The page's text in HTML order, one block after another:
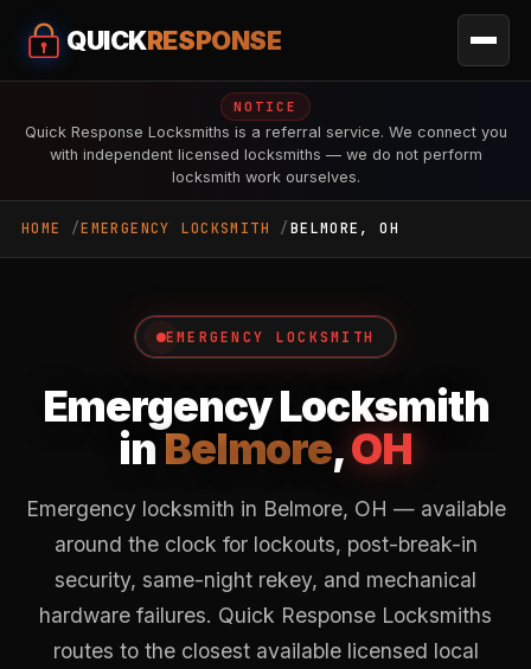
QUICKRESPONSE
NOTICE
Quick Response Locksmiths is a referral service. We connect you
with independent licensed locksmiths — we do not perform
locksmith work ourselves.
HOME EMERGENCY LOCKSMITH BELMORE, OH
EMERGENCY LOCKSMITH
Emergency Locksmith
in Belmore,OH
Emergency locksmith in Belmore, OH — available
around the clock for lockouts, post-break-in
security, same-night rekey, and mechanical
hardware failures. Quick Response Locksmiths
routes to the closest available licensed local